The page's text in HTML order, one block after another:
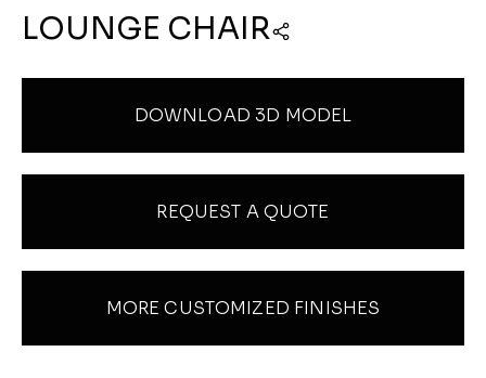
LOUNGE CHAIR
DOWNLOAD 3D MODEL
REQUEST A QUOTE
MORE CUSTOMIZED FINISHES